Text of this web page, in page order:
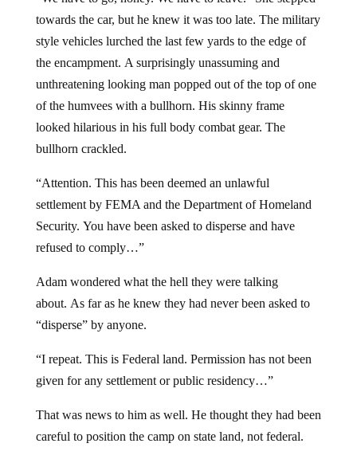
towards the car, but he knew it was too late. The military
style vehicles lurched the last few yards to the edge of
the encampment. A surprisingly unassuming and
unthreatening looking man popped out of the top of one
of the humvees with a bullhorn. His skinny frame
looked hilarious in his full body combat gear. The
bullhorn crackled.
“Attention. This has been deemed an unlawful
settlement by FEMA and the Department of Homeland
Security. You have been asked to disperse and have
refused to comply…”
Adam wondered what the hell they were talking
about. As far as he knew they had never been asked to
“disperse” by anyone.
“I repeat. This is Federal land. Permission has not been
given for any settlement or public residency…”
That was news to him as well. He thought they had been
careful to position the camp on state land, not federal.